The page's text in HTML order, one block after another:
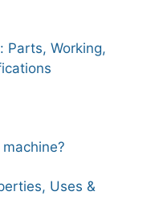
Parts, Working,
Uses &